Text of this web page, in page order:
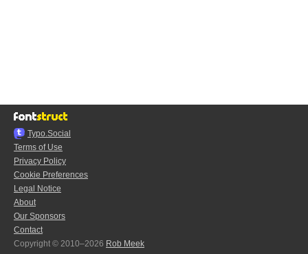
Typo.Social
Terms of Use
Privacy Policy
Cookie Preferences
Legal Notice
About
Our Sponsors
Contact
Copyright © 2010–2026 Rob Meek